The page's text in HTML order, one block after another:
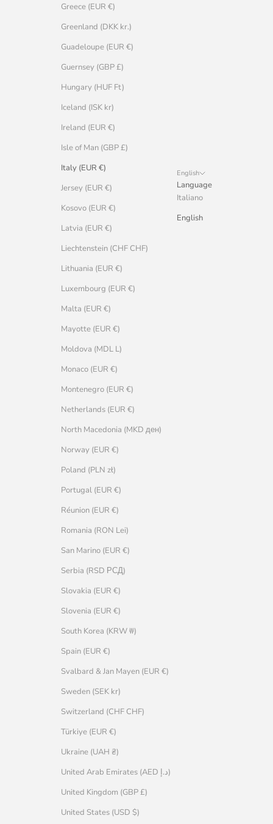
Greece (EUR €)
Greenland (DKK kr.)
Guadeloupe (EUR €)
Guernsey (GBP £)
Hungary (HUF Ft)
Iceland (ISK kr)
Ireland (EUR €)
Isle of Man (GBP £)
Italy (EUR €)
Jersey (EUR €)
Kosovo (EUR €)
Latvia (EUR €)
Liechtenstein (CHF CHF)
Lithuania (EUR €)
Luxembourg (EUR €)
Malta (EUR €)
Mayotte (EUR €)
Moldova (MDL L)
Monaco (EUR €)
Montenegro (EUR €)
Netherlands (EUR €)
North Macedonia (MKD ден)
Norway (EUR €)
Poland (PLN zł)
Portugal (EUR €)
Réunion (EUR €)
Romania (RON Lei)
San Marino (EUR €)
Serbia (RSD РСД)
Slovakia (EUR €)
Slovenia (EUR €)
South Korea (KRW ₩)
Spain (EUR €)
Svalbard & Jan Mayen (EUR €)
Sweden (SEK kr)
Switzerland (CHF CHF)
Türkiye (EUR €)
Ukraine (UAH ₴)
United Arab Emirates (AED د.إ)
United Kingdom (GBP £)
United States (USD $)
English
Language
Italiano
English